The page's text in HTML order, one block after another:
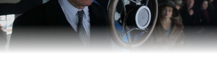
The King's Speech